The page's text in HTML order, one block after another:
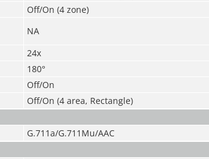
Off/On (4 zone)
NA
24x
180°
Off/On
Off/On (4 area, Rectangle)
G.711a/G.711Mu/AAC